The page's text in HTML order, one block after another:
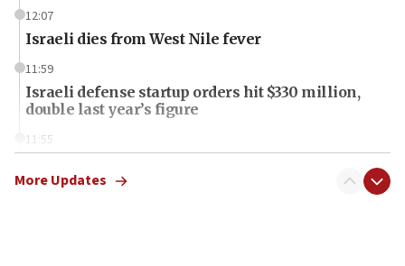
12:07
Israeli dies from West Nile fever
11:59
Israeli defense startup orders hit $330 million,
double last year’s figure
11:55
one week
More Updates